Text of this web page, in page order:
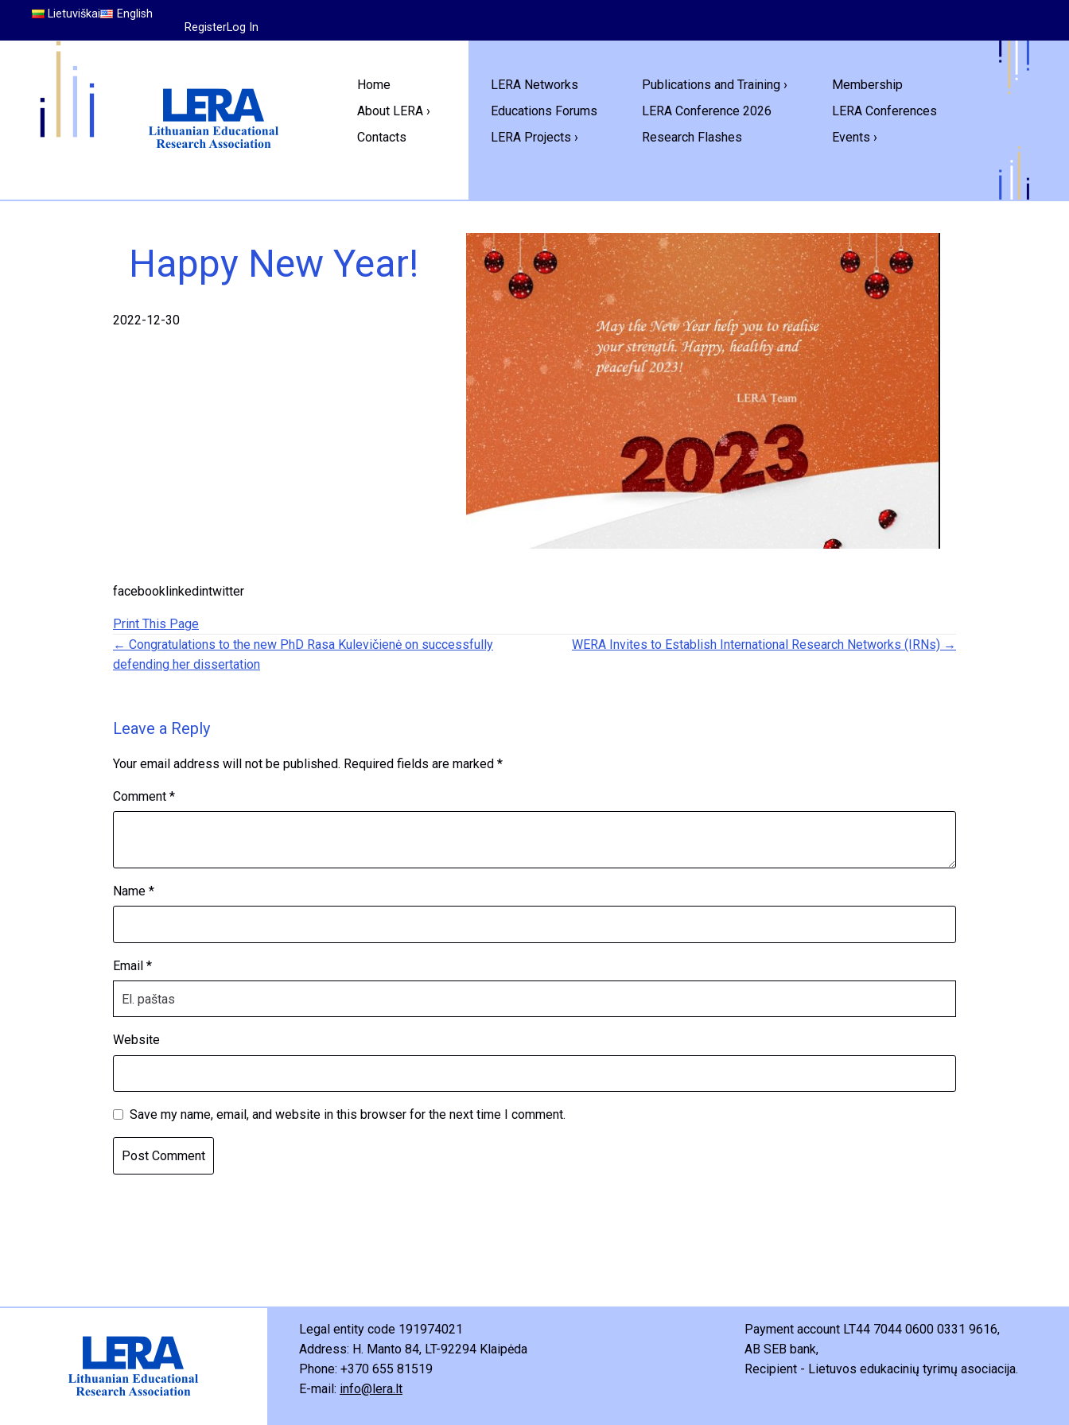
Lietuviškai
English
RegisterLog In
Home
About LERA ›
Contacts
LERA Networks
Educations Forums
LERA Projects ›
Publications and Training ›
LERA Conference 2026
Research Flashes
Membership
LERA Conferences
Events ›
Happy New Year!
2022-12-30
facebooklinkedintwitter
Print This Page
Posts navigation
← Congratulations to the new PhD Rasa Kulevičienė on successfully
defending her dissertation
WERA Invites to Establish International Research Networks (IRNs) →
Leave a Reply
Your email address will not be published. Required fields are marked *
Comment *
Name *
Email *
Website
Save my name, email, and website in this browser for the next time I comment.
Legal entity code 191974021
Address: H. Manto 84, LT-92294 Klaipėda
Phone: +370 655 81519
E-mail: info@lera.lt
Payment account LT44 7044 0600 0331 9616,
AB SEB bank,
Recipient - Lietuvos edukacinių tyrimų asociacija.